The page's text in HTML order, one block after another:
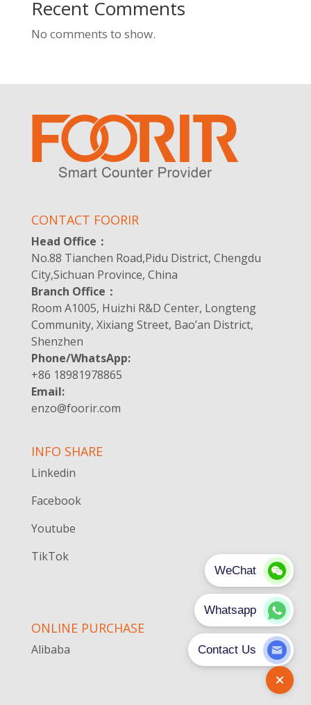
Recent Comments
No comments to show.
CONTACT FOORIR
Head Office：
No.88 Tianchen Road,Pidu District, Chengdu
City,Sichuan Province, China
Branch Office：
Room A1005, Huizhi R&D Center, Longteng
Community, Xixiang Street, Bao’an District,
Shenzhen
Phone/WhatsApp:
+86 18981978865
Email:
enzo@foorir.com
INFO SHARE
Linkedin
Facebook
Youtube
TikTok
ONLINE PURCHASE
Alibaba